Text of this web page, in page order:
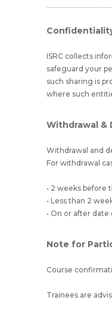
ISRC collects
safeguard your
such sharing is
where such
Withdrawal &
Withdrawal and
For withdrawal
• 2 weeks
• Less than 2
• On or after
Note for
Course
Trainees are